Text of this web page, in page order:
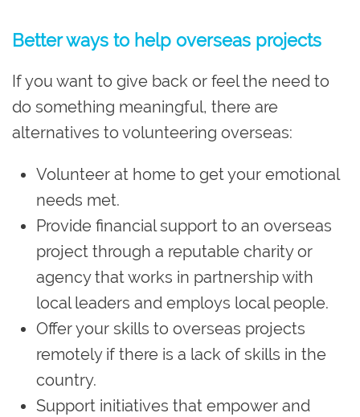
Better ways to help overseas projects
If you want to give back or feel the need to
do something meaningful, there are
alternatives to volunteering overseas:
Volunteer at home to get your emotional
needs met.
Provide financial support to an overseas
project through a reputable charity or
agency that works in partnership with
local leaders and employs local people.
Offer your skills to overseas projects
remotely if there is a lack of skills in the
country.
Support initiatives that empower and